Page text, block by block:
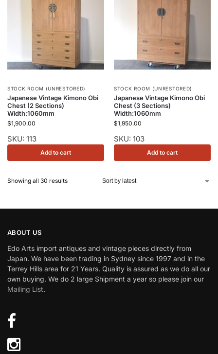
STOCK ROOM (UNRESTORED)
Japanese Vintage Kimono Obi
Chest (2 Sections)
Width:1060mm
$1,900.00
SKU: 113
Add to cart
STOCK ROOM (UNRESTORED)
Japanese Vintage Kimono Obi
Chest (3 Sections)
Width:1060mm
$1,950.00
SKU: 103
Add to cart
Showing all 30 results
ABOUT US
Edo Arts import antiques and vintage pieces directly from
Japan. We have been trading in Sydney since 1997 and in the
Terrey Hills area for 21 Years. Quality is assured as we do all our
own buying. We do 2 large Shipment a year so please join our
Mailing List.